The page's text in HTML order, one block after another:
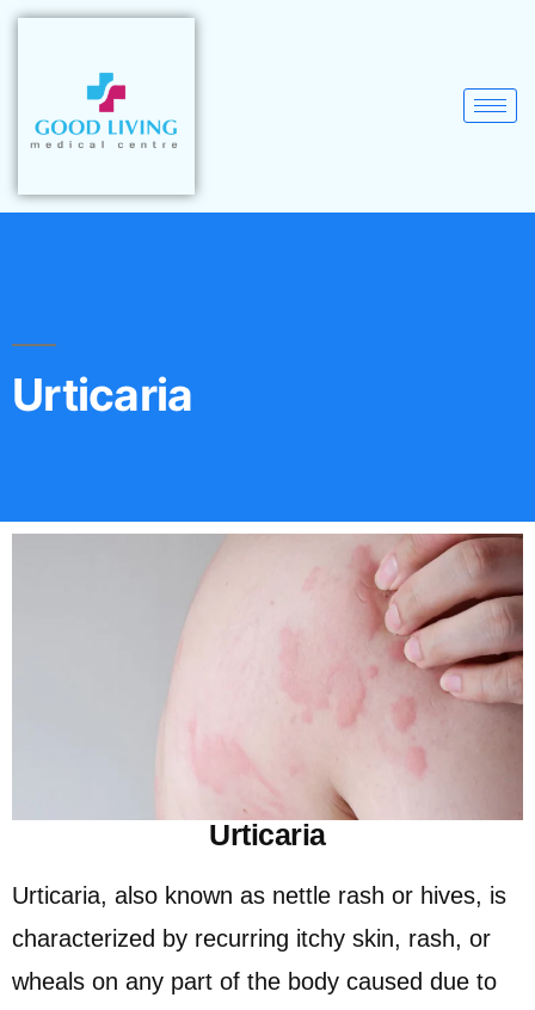
Urticaria
Urticaria
Urticaria, also known as nettle rash or hives, is
characterized by recurring itchy skin, rash, or
wheals on any part of the body caused due to